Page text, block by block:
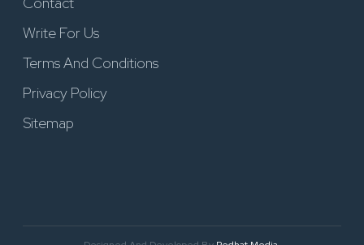
Write For Us
Terms And Conditions
Privacy Policy
Sitemap